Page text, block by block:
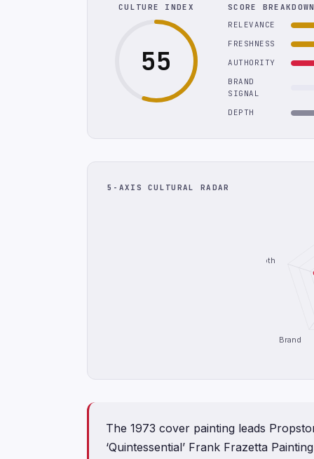
CULTURE INDEX
55
SCORE
RELEVANCE
FRESHNESS
AUTHORITY
BRAND
SIGNAL
DEPTH
5-AXIS CULTURAL RADAR
Brand
Depth
The 1973 cover painting leads
‘Quintessential’ Frank Frazetta